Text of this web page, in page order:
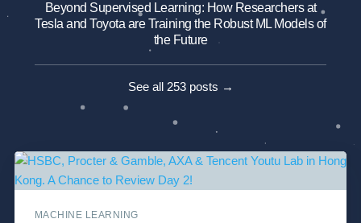
Beyond Supervised Learning: How Researchers at
Tesla and Toyota are Training the Robust ML Models of
the Future
See all 253 posts →
MACHINE LEARNING